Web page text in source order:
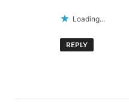
Loading...
REPLY